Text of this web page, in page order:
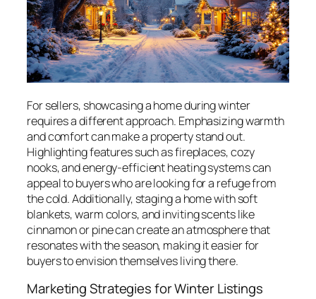
For sellers, showcasing a home during winter
requires a different approach. Emphasizing warmth
and comfort can make a property stand out.
Highlighting features such as fireplaces, cozy
nooks, and energy-efficient heating systems can
appeal to buyers who are looking for a refuge from
the cold. Additionally, staging a home with soft
blankets, warm colors, and inviting scents like
cinnamon or pine can create an atmosphere that
resonates with the season, making it easier for
buyers to envision themselves living there.
Marketing Strategies for Winter Listings